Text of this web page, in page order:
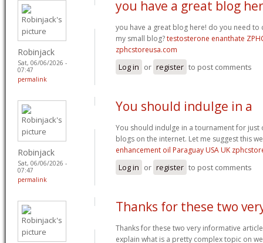
Robinjack
Sat, 06/06/2026 -
07:47
permalink
you have a great blog
you have a great blog here! do you need
my small blog?testosterone enanthate
zphcstoreusa.com
Log in or register to post comments
Robinjack
Sat, 06/06/2026 -
07:47
permalink
You should indulge in a
You should indulge in a tournament for just
blogs on the internet. Let me suggest this
enhancement oil Paraguay USA UK
Log in or register to post comments
Thanks for these two
Thanks for these two very informative
explain what is a pretty complex topic on